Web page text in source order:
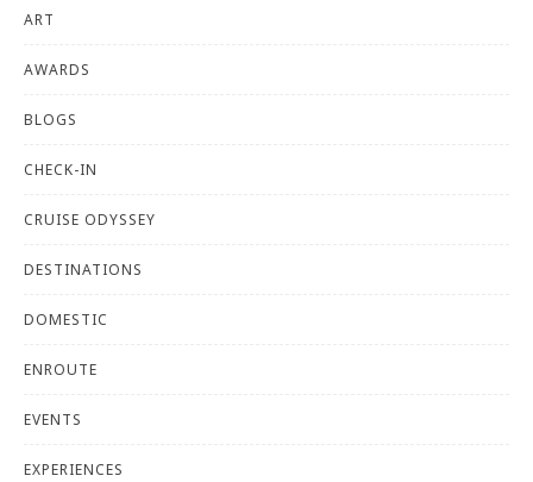
ART
AWARDS
BLOGS
CHECK-IN
CRUISE ODYSSEY
DESTINATIONS
DOMESTIC
ENROUTE
EVENTS
EXPERIENCES